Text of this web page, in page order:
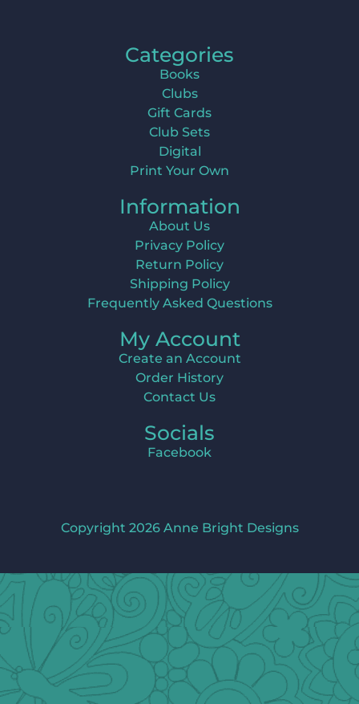
Categories
Books
Clubs
Gift Cards
Club Sets
Digital
Print Your Own
Information
About Us
Privacy Policy
Return Policy
Shipping Policy
Frequently Asked Questions
My Account
Create an Account
Order History
Contact Us
Socials
Facebook
Copyright 2026 Anne Bright Designs